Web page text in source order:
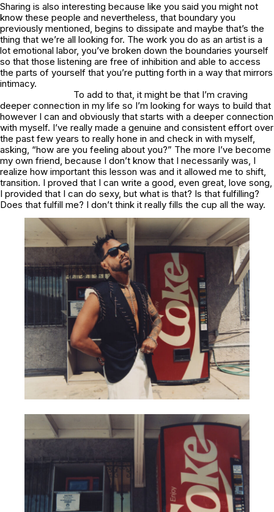
Sharing is also interesting because like you said you might not
know these people and nevertheless, that boundary you
previously mentioned, begins to dissipate and maybe that’s the
thing that we’re all looking for. The work you do as an artist is a
lot emotional labor, you’ve broken down the boundaries yourself
so that those listening are free of inhibition and able to access
the parts of yourself that you’re putting forth in a way that mirrors
intimacy.
To add to that, it might be that I’m craving
deeper connection in my life so I’m looking for ways to build that
however I can and obviously that starts with a deeper connection
with myself. I’ve really made a genuine and consistent effort over
the past few years to really hone in and check in with myself,
asking, “how are you feeling about you?” The more I’ve become
my own friend, because I don’t know that I necessarily was, I
realize how important this lesson was and it allowed me to shift,
transition. I proved that I can write a good, even great, love song,
I provided that I can do sexy, but what is that? Is that fulfilling?
Does that fulfill me? I don’t think it really fills the cup all the way.